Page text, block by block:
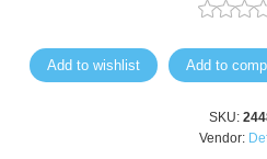
Add to wishlist Add to
SKU:
Vendor: